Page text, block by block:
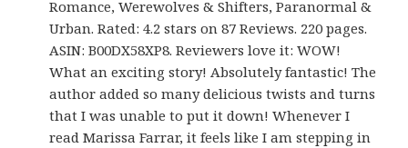
Romance, Werewolves & Shifters, Paranormal &
Urban. Rated: 4.2 stars on 87 Reviews. 220 pages.
ASIN: B00DX58XP8. Reviewers love it: WOW!
What an exciting story! Absolutely fantastic! The
author added so many delicious twists and turns
that I was unable to put it down! Whenever I
read Marissa Farrar, it feels like I am stepping in